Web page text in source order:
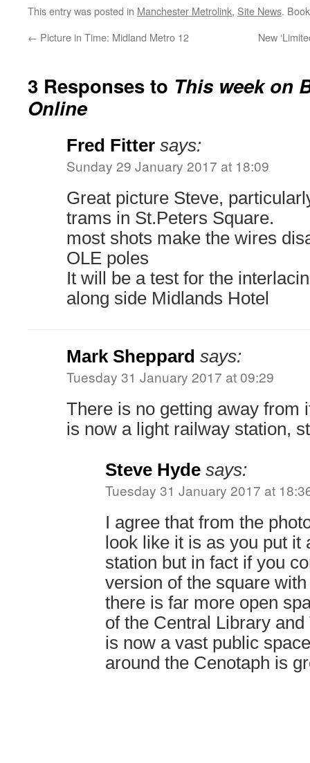
This entry was posted in Manchester Metrolink, Site News.
← Picture in Time: Midland Metro 12 New
3 Responses to This week on
Online
Fred Fitter says:
Sunday 29 January 2017 at 18:09
Great picture Steve,
trams in St.Peters Square.
most shots make the wires
OLE poles
It will be a test for the
along side Midlands Hotel
Mark Sheppard says:
Tuesday 31 January 2017 at 09:29
There is no getting away from
is now a light railway station,
Steve Hyde says:
Tuesday 31 January 2017 at
I agree that from the
look like it is as you put it
station but in fact if you
version of the square
there is far more open
of the Central Library
is now a vast public
around the Cenotaph is